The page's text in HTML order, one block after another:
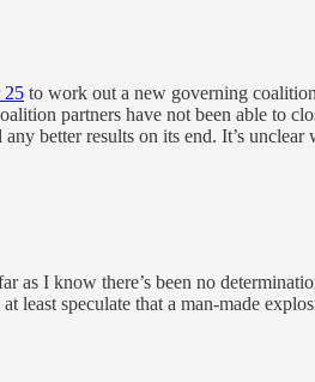
25 to work out a new governing
partners have not been able to
better results on its end. It’s
as I know there’s been no
least speculate that a man-made